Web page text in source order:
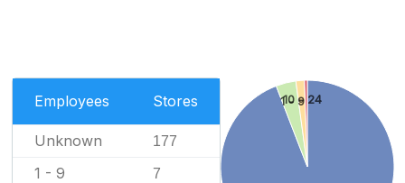
Employees Stores
Unknown 177
1 - 9 7
1 - 9
10 - 24